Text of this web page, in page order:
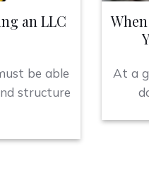
an LLC
be able
structure
At a